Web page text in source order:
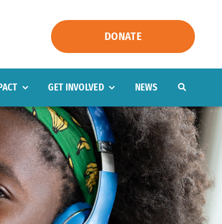
DONATE
GET INVOLVED NEWS